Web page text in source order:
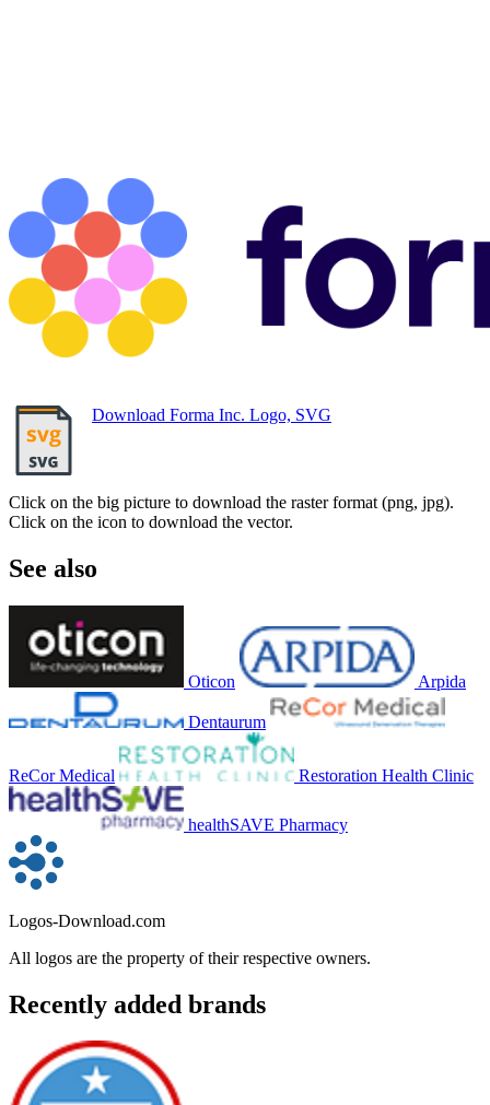
Download Forma Inc. Logo, SVG
Click on the big picture to download the raster format (png, jpg).
Click on the icon to download the vector.
See also
Oticon Arpida
Dentaurum
ReCor Medical Restoration Health Clinic
healthSAVE Pharmacy
Logos-Download.com
All logos are the property of their respective owners.
Recently added brands